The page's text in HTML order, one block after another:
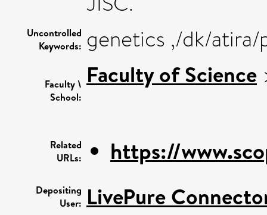
Uncontrolled
Keywords: genetics ,/dk/atira/
Faculty \
School:
Faculty of Science
Related
URLs:
https://
Depositing
User: LivePure